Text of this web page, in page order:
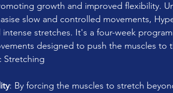
growth and improved flexibility.
slow and controlled movements,
stretches. It's a four-week
designed to push the muscles to
Stretching
: By forcing the muscles to stretch